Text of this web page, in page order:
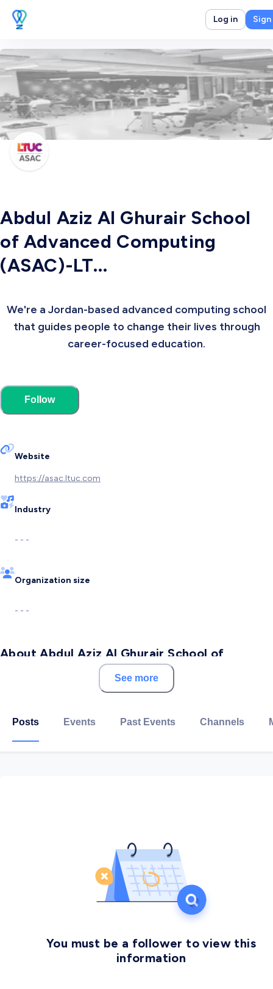
Log in Sign
Abdul Aziz Al Ghurair School
of Advanced Computing
(ASAC)-LT...
We're a Jordan-based advanced computing school
that guides people to change their lives through
career-focused education.
Follow
Website
https://asac.ltuc.com
Industry
- - -
Organization size
- - -
About Abdul Aziz Al Ghurair School of
Advanced Computing (ASAC)-LTUC
Computing was established by Luminus Technical
See more
Posts Events Past Events Channels
You must be a follower to view this
information